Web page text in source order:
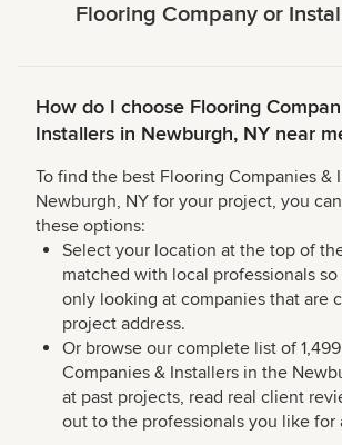
Flooring Company or
How do I choose Flooring
Installers in Newburgh, NY near
To find the best Flooring Companies &
Newburgh, NY for your project, you
these options:
Select your location at the top of
matched with local professionals so
only looking at companies that are
project address.
Or browse our complete list of
Companies & Installers in the
at past projects, read real client
out to the professionals you like for